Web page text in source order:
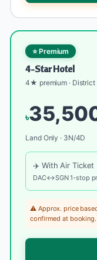
⭐ Premium
4-Star Hotel
4★ premium · District
৳
Land Only · 3N/4D
✈️ With Air Ticket
DAC↔SGN 1-stop
⚠️ Approx. price
confirmed at booking.